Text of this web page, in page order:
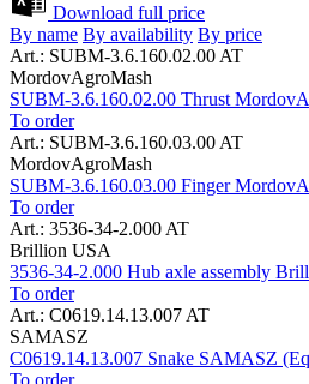
Download full price
By name By availability By price
Art.: SUBM-3.6.160.02.00 AT
MordovAgroMash
SUBM-3.6.160.02.00 Thrust
To order
Art.: SUBM-3.6.160.03.00 AT
MordovAgroMash
SUBM-3.6.160.03.00 Finger
To order
Art.: 3536-34-2.000 AT
Brillion USA
3536-34-2.000 Hub axle assembly
To order
Art.: C0619.14.13.007 AT
SAMASZ
C0619.14.13.007 Snake SAMASZ
To order